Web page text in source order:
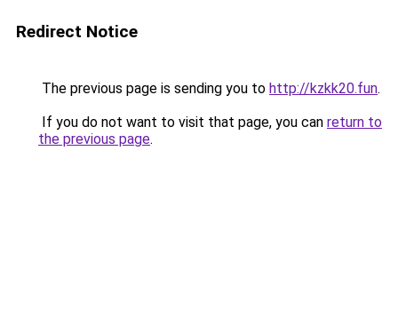
Redirect Notice
The previous page is sending you to http://kzkk20.fun.
If you do not want to visit that page, you can return to
the previous page.